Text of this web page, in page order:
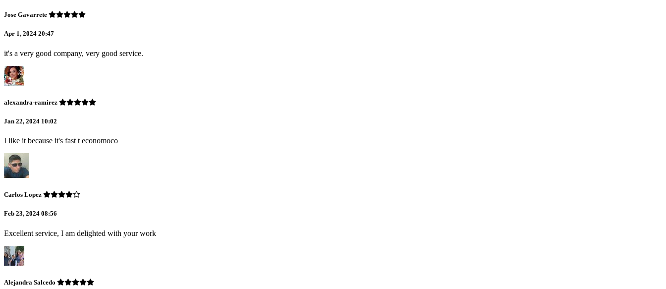
Jose Gavarrete
Apr 1, 2024 20:47
it's a very good company, very good service.
alexandra-ramirez
Jan 22, 2024 10:02
I like it because it's fast t economoco
Carlos Lopez
Feb 23, 2024 08:56
Excellent service, I am delighted with your work
Alejandra Salcedo